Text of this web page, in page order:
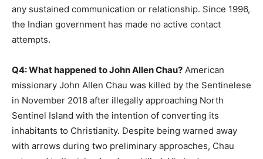
any sustained communication or relationship. Since 1996,
the Indian government has made no active contact
attempts.
Q4: What happened to John Allen Chau? American
missionary John Allen Chau was killed by the Sentinelese
in November 2018 after illegally approaching North
Sentinel Island with the intention of converting its
inhabitants to Christianity. Despite being warned away
with arrows during two preliminary approaches, Chau